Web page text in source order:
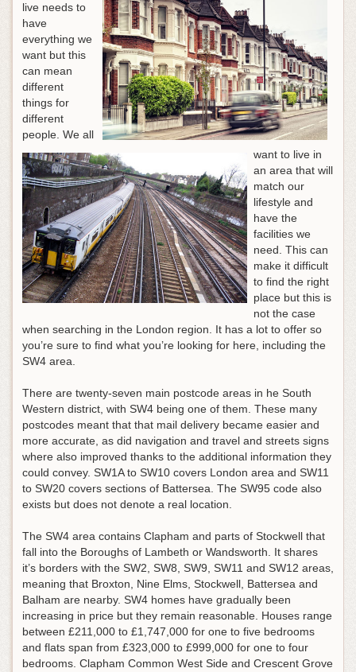
live needs to
have
everything we
want but this
can mean
different
things for
different
people. We all
want to live in
an area that will
match our
lifestyle and
have the
facilities we
need. This can
make it difficult
to find the right
place but this is
not the case
when searching in the London region. It has a lot to offer so
you’re sure to find what you’re looking for here, including the
SW4 area.
There are twenty-seven main postcode areas in he South
Western district, with SW4 being one of them. These many
postcodes meant that that mail delivery became easier and
more accurate, as did navigation and travel and streets signs
where also improved thanks to the additional information they
could convey. SW1A to SW10 covers London area and SW11
to SW20 covers sections of Battersea. The SW95 code also
exists but does not denote a real location.
The SW4 area contains Clapham and parts of Stockwell that
fall into the Boroughs of Lambeth or Wandsworth. It shares
it’s borders with the SW2, SW8, SW9, SW11 and SW12 areas,
meaning that Broxton, Nine Elms, Stockwell, Battersea and
Balham are nearby. SW4 homes have gradually been
increasing in price but they remain reasonable. Houses range
between £211,000 to £1,747,000 for one to five bedrooms
and flats span from £323,000 to £999,000 for one to four
bedrooms. Clapham Common West Side and Crescent Grove